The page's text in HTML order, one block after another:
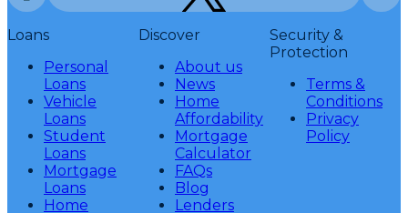
Loans
Personal
Loans
Vehicle
Loans
Student
Loans
Mortgage
Loans
Home
Discover
About us
News
Home
Affordability
Mortgage
Calculator
FAQs
Blog
Lenders
Security &
Protection
Terms &
Conditions
Privacy
Policy